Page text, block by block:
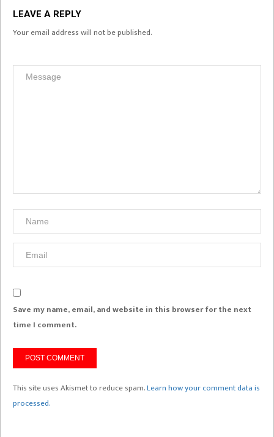
LEAVE A REPLY
Your email address will not be published.
Save my name, email, and website in this browser for the next
time I comment.
This site uses Akismet to reduce spam.Learn how your comment data is
processed.